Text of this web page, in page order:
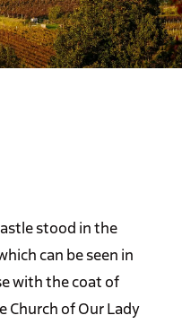
stood in the
can be seen in
with the coat of
Church of Our Lady